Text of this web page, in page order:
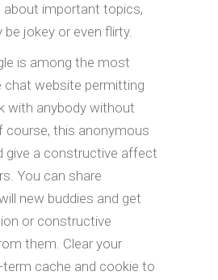
important topics,
jokey or even flirty.
is among the most
chat website permitting
with anybody without
course, this anonymous
give a constructive affect
You can share
new buddies and get
or constructive
them. Clear your
cache and cookie to